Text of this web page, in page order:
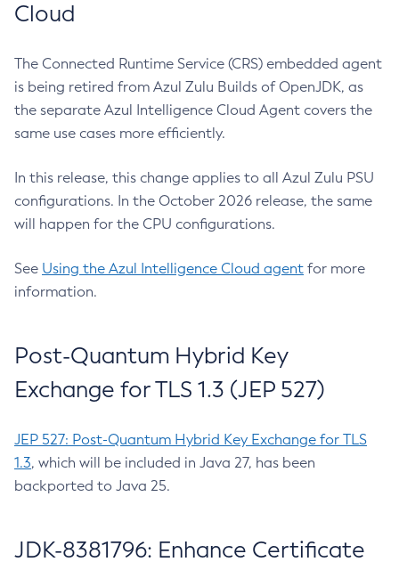
Cloud
The Connected Runtime Service (CRS) embedded agent
is being retired from Azul Zulu Builds of OpenJDK, as
the separate Azul Intelligence Cloud Agent covers the
same use cases more efficiently.
In this release, this change applies to all Azul Zulu PSU
configurations. In the October 2026 release, the same
will happen for the CPU configurations.
See Using the Azul Intelligence Cloud agent for more
information.
Post-Quantum Hybrid Key
Exchange for TLS 1.3 (JEP 527)
JEP 527: Post-Quantum Hybrid Key Exchange for TLS
1.3, which will be included in Java 27, has been
backported to Java 25.
JDK-8381796: Enhance Certificate